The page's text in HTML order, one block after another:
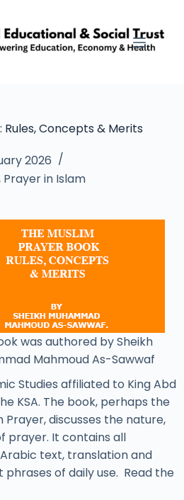
Rules, Concepts & Merits
2026
Prayer in Islam
was authored by Sheikh
Mahmoud As-Sawwaf
Studies affiliated to King Abd
KSA. The book, perhaps the
Prayer, discusses the nature,
prayer. It contains all
text, translation and
of daily use. Read the